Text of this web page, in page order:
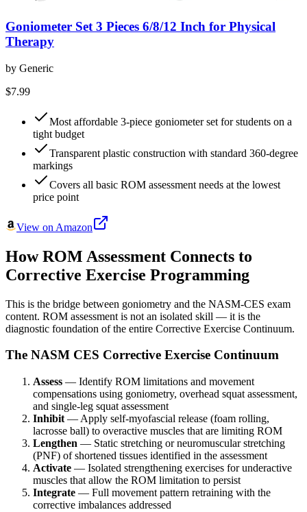
Goniometer Set 3 Pieces 6/8/12 Inch for Physical
Therapy
by Generic
$7.99
Most affordable 3-piece goniometer set for students on a
tight budget
Transparent plastic construction with standard 360-degree
markings
Covers all basic ROM assessment needs at the lowest
price point
View on Amazon
How ROM Assessment Connects to
Corrective Exercise Programming
This is the bridge between goniometry and the NASM-CES exam
content. ROM assessment is not an isolated skill — it is the
diagnostic foundation of the entire Corrective Exercise Continuum.
The NASM CES Corrective Exercise Continuum
Assess — Identify ROM limitations and movement
compensations using goniometry, overhead squat assessment,
and single-leg squat assessment
Inhibit — Apply self-myofascial release (foam rolling,
lacrosse ball) to overactive muscles that are limiting ROM
Lengthen — Static stretching or neuromuscular stretching
(PNF) of shortened tissues identified in the assessment
Activate — Isolated strengthening exercises for underactive
muscles that allow the ROM limitation to persist
Integrate — Full movement pattern retraining with the
corrective imbalances addressed